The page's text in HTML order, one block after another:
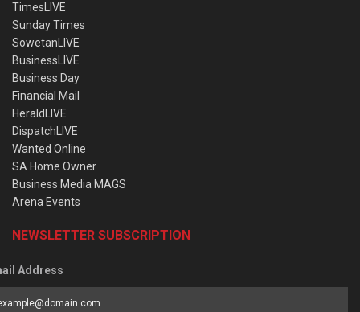
TimesLIVE
Sunday Times
SowetanLIVE
BusinessLIVE
Business Day
Financial Mail
HeraldLIVE
DispatchLIVE
Wanted Online
SA Home Owner
Business Media MAGS
Arena Events
NEWSLETTER SUBSCRIPTION
Address